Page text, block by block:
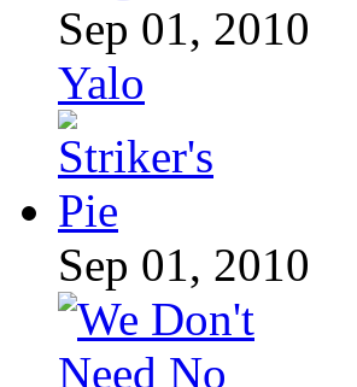
Sep 01, 2010
Yalo
Sep 01, 2010